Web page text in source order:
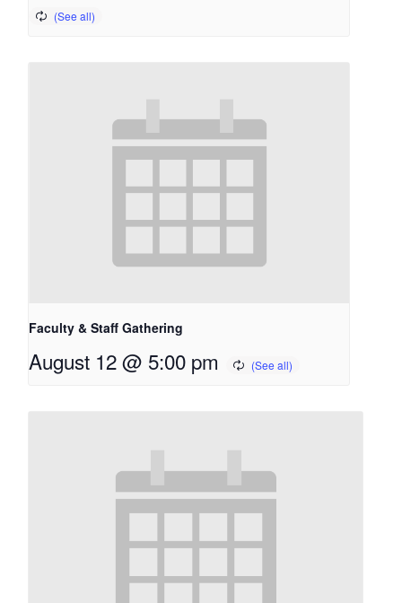
Faculty & Staff Gathering
August 12 @ 5:00 pm